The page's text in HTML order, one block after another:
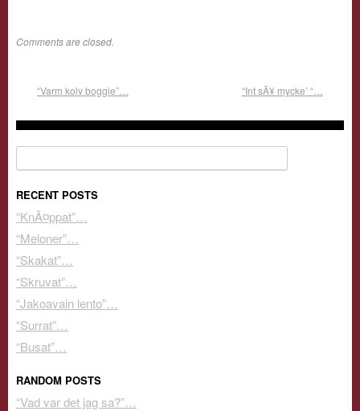
Comments are closed.
“Varm kolv boggie”… “Int sÃ¥ mycke’ “…
RECENT POSTS
“KnÃ¤ppat”…
“Meloner”…
“Skakat”…
“Skruvat”…
“Jakoavain lento”…
“Surrat”…
“Busat”…
RANDOM POSTS
“Vad var det jag sa?”…